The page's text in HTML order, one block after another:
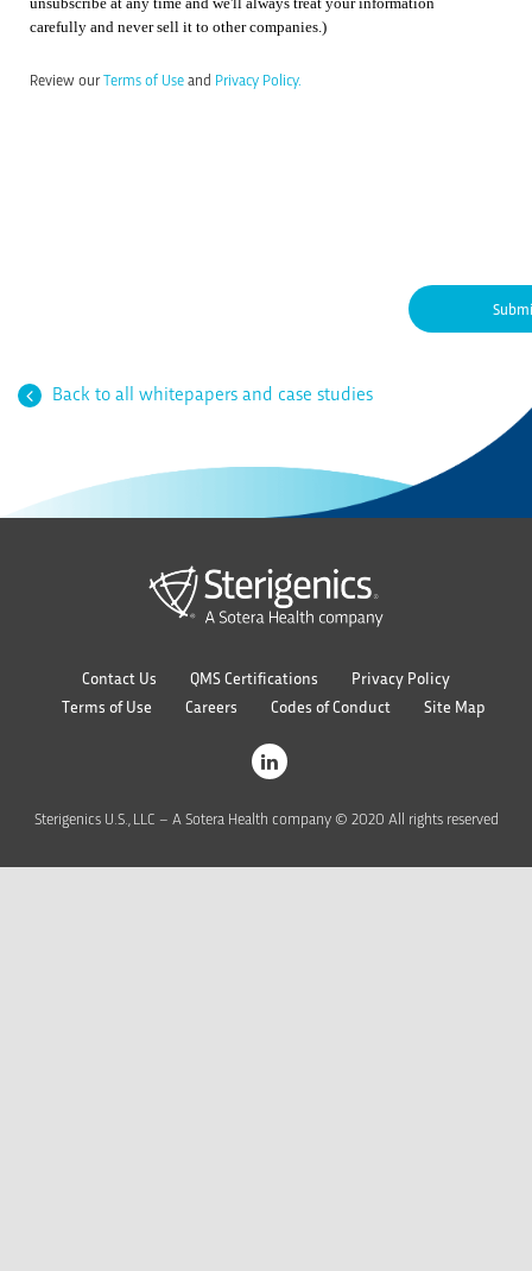
carefully and never sell it to other companies.)
Review ourTerms of Useand Privacy Policy.
Back to all whitepapers and case studies
Contact Us QMS Certifications
Privacy Policy
Terms of Use
Careers Codes of Conduct Site Map
Sterigenics U.S., LLC – A Sotera Health company © 2020 All rights reserved